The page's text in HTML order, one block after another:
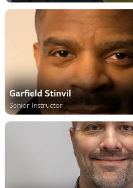
Garfield Stinvil
Senior Instructor